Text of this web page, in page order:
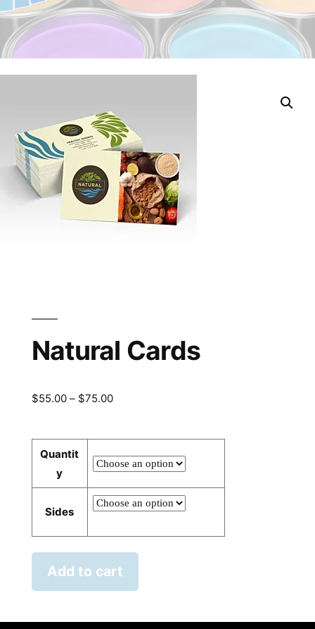
Natural Cards
$55.00 – $75.00Price
$55.00
through
$75.00
Quantit
y
Sides
Add to cart